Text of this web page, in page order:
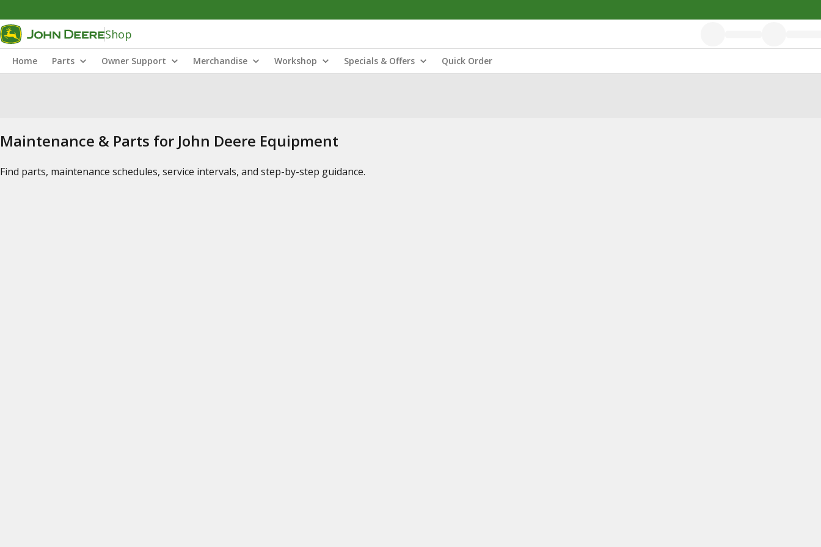
Shop
Home Parts Owner Support Merchandise Workshop Specials & Offers Quick Order
Maintenance & Parts for John Deere Equipment
Find parts, maintenance schedules, service intervals, and step-by-step guidance.